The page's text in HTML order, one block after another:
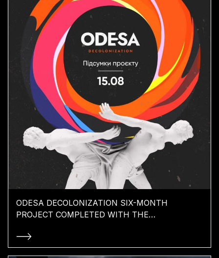
ODESA DECOLONIZATION SIX-MONTH
PROJECT COMPLETED WITH THE